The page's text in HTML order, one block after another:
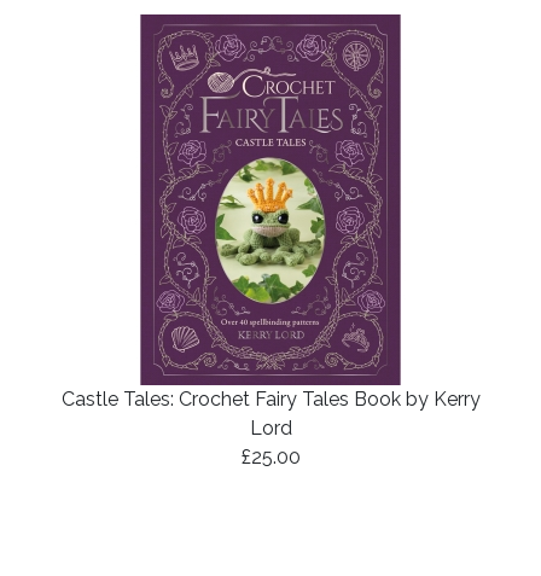
Castle Tales: Crochet Fairy Tales Book by Kerry
Lord
£25.00